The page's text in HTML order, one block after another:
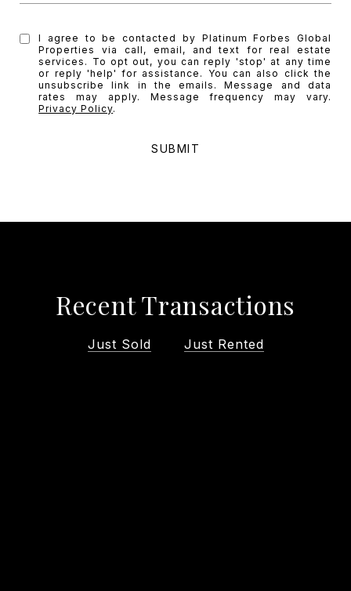
I agree to be contacted by Platinum Forbes Global
Properties via call, email, and text for real estate
services. To opt out, you can reply 'stop' at any time
or reply 'help' for assistance. You can also click the
unsubscribe link in the emails. Message and data
rates may apply. Message frequency may vary.
Privacy Policy.
SUBMIT
Recent Transactions
Just Sold Just Rented